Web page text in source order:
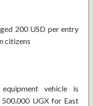
200 USD per entry
citizens
vehicle is
UGX for East